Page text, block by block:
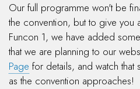
Our full programme won't be
the convention, but to give you
Funcon 1, we have added
that we are planning to our
Page for details, and watch
as the convention approaches!